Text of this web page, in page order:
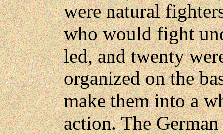
were natural
who would fight
led, and twenty
organized on the
make them into a
action. The